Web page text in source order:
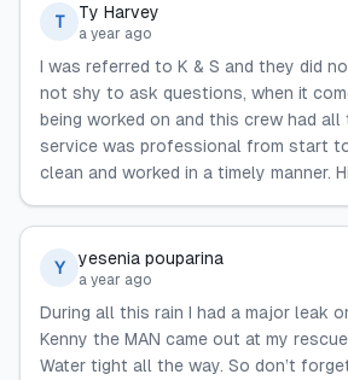
T Ty Harvey
a year ago
I was referred to K & S and they did
not shy to ask questions, when it
being worked on and this crew had all
service was professional from start
clean and worked in a timely manner.
Y yesenia pouparina
a year ago
During all this rain I had a major leak
Kenny the MAN came out at my rescue
Water tight all the way. So don’t